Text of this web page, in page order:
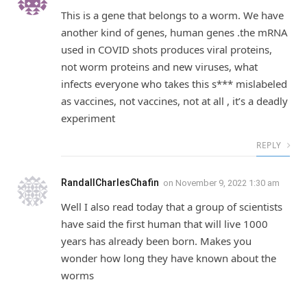
This is a gene that belongs to a worm. We have
another kind of genes, human genes .the mRNA
used in COVID shots produces viral proteins,
not worm proteins and new viruses, what
infects everyone who takes this s*** mislabeled
as vaccines, not vaccines, not at all , it’s a deadly
experiment
REPLY
RandallCharlesChafin on November 9, 2022 1:30 am
Well I also read today that a group of scientists
have said the first human that will live 1000
years has already been born. Makes you
wonder how long they have known about the
worms